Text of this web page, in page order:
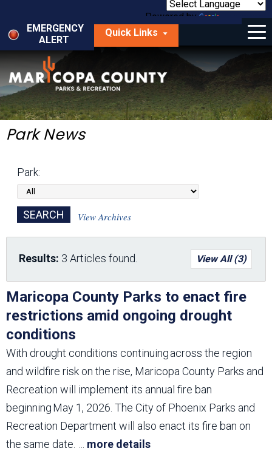
main
content
Powered by
Translate
EMERGENCY
ALERT
Quick Links
Menu
Things to Do
Park Locator
Maps
Get Involved
About Us
Park News
Park:
View Archives
Results: 3 Articles found. View All (3)
Maricopa County Parks to enact fire
restrictions amid ongoing drought
conditions
With drought conditions continuing across the region
and wildfire risk on the rise, Maricopa County Parks and
Recreation will implement its annual fire ban
beginning May 1, 2026. The City of Phoenix Parks and
Recreation Department will also enact its fire ban on
the same date.
more details